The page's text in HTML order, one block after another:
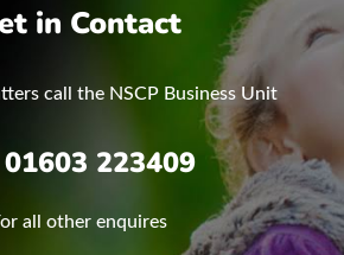
in Contact
call the NSCP Business Unit
01603 223409
all other enquires